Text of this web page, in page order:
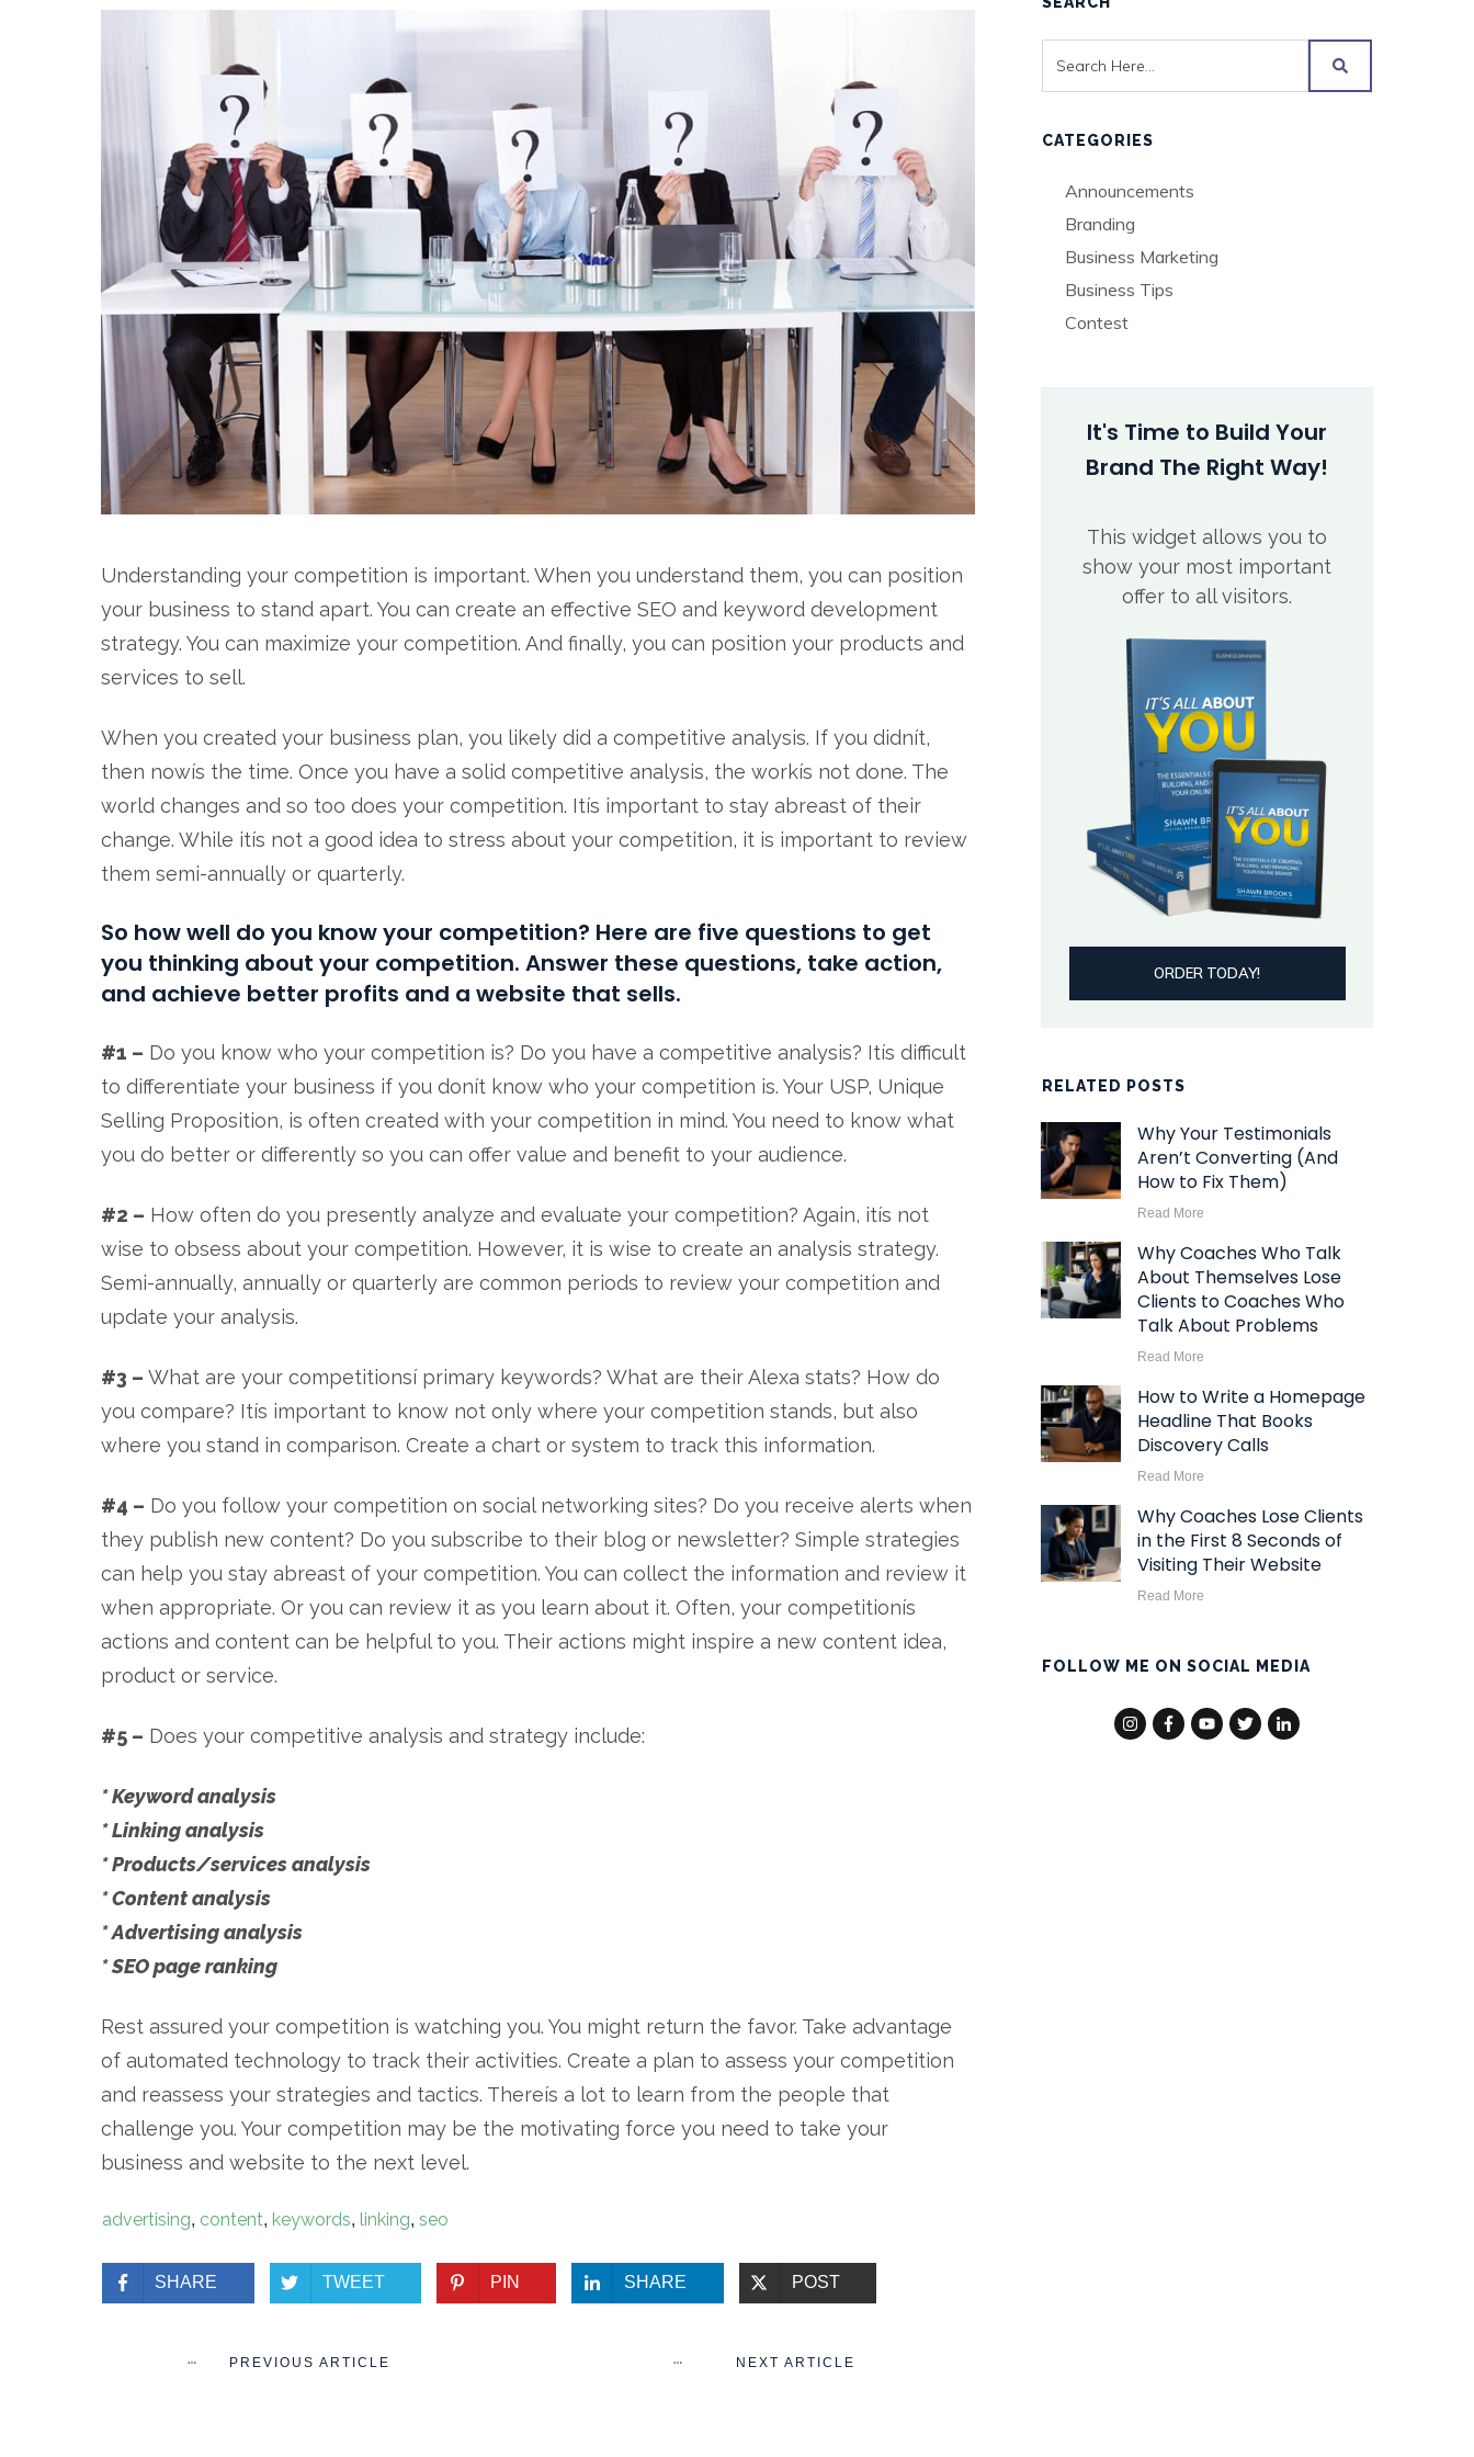
Understanding your competition is important. When you understand them, you can position
your business to stand apart. You can create an effective SEO and keyword development
strategy. You can maximize your competition. And finally, you can position your products and
services to sell.
When you created your business plan, you likely did a competitive analysis. If you didnít,
then nowís the time. Once you have a solid competitive analysis, the workís not done. The
world changes and so too does your competition. Itís important to stay abreast of their
change. While itís not a good idea to stress about your competition, it is important to review
them semi-annually or quarterly.
So how well do you know your competition? Here are five questions to get
you thinking about your competition. Answer these questions, take action,
and achieve better profits and a website that sells.
#1 – Do you know who your competition is? Do you have a competitive analysis? Itís difficult
to differentiate your business if you donít know who your competition is. Your USP, Unique
Selling Proposition, is often created with your competition in mind. You need to know what
you do better or differently so you can offer value and benefit to your audience.
#2 – How often do you presently analyze and evaluate your competition? Again, itís not
wise to obsess about your competition. However, it is wise to create an analysis strategy.
Semi-annually, annually or quarterly are common periods to review your competition and
update your analysis.
#3 – What are your competitionsí primary keywords? What are their Alexa stats? How do
you compare? Itís important to know not only where your competition stands, but also
where you stand in comparison. Create a chart or system to track this information.
#4 – Do you follow your competition on social networking sites? Do you receive alerts when
they publish new content? Do you subscribe to their blog or newsletter? Simple strategies
can help you stay abreast of your competition. You can collect the information and review it
when appropriate. Or you can review it as you learn about it. Often, your competitionís
actions and content can be helpful to you. Their actions might inspire a new content idea,
product or service.
#5 – Does your competitive analysis and strategy include:
* Keyword analysis
* Linking analysis
* Products/services analysis
* Content analysis
* Advertising analysis
* SEO page ranking
Rest assured your competition is watching you. You might return the favor. Take advantage
of automated technology to track their activities. Create a plan to assess your competition
and reassess your strategies and tactics. Thereís a lot to learn from the people that
challenge you. Your competition may be the motivating force you need to take your
business and website to the next level.
advertising, content, keywords, linking, seo
SHARE TWEET PIN SHARE POST
PREVIOUS ARTICLE NEXT ARTICLE
CATEGORIES
Announcements
Branding
Business Marketing
Business Tips
Contest
It's Time to Build Your
Brand The Right Way!
This widget allows you to
show your most important
offer to all visitors.
ORDER TODAY!
RELATED POSTS
Why Your Testimonials
Aren’t Converting (And
How to Fix Them)
Read More
Why Coaches Who Talk
About Themselves Lose
Clients to Coaches Who
Talk About Problems
Read More
How to Write a Homepage
Headline That Books
Discovery Calls
Read More
Why Coaches Lose Clients
in the First 8 Seconds of
Visiting Their Website
Read More
FOLLOW ME ON SOCIAL MEDIA